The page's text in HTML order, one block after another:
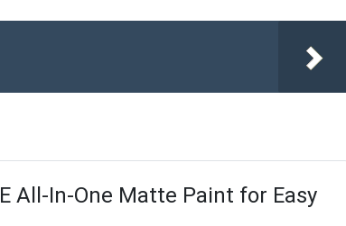
All-In-One Matte Paint for Easy